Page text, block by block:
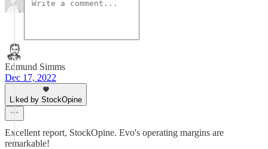
Edmund Simms
Dec 17, 2022
Liked by StockOpine
Excellent report, StockOpine. Evo's operating margins are
remarkable!